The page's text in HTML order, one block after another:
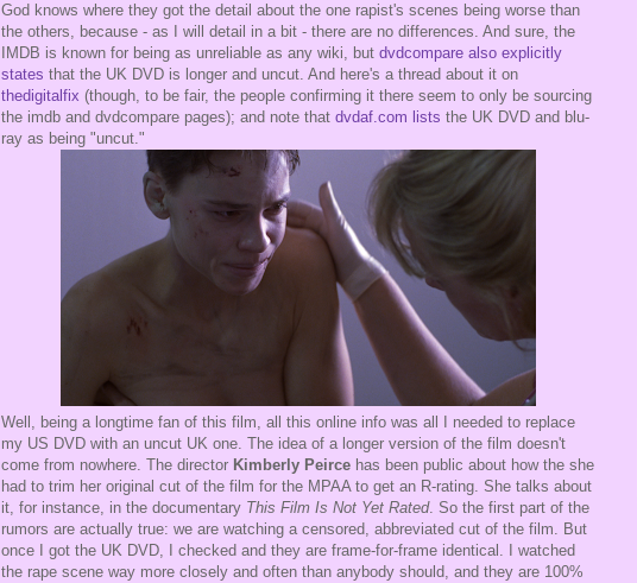
God knows where they got the detail about the one rapist's scenes being worse than
the others, because - as I will detail in a bit - there are no differences. And sure, the
IMDB is known for being as unreliable as any wiki, but dvdcompare also explicitly
states that the UK DVD is longer and uncut. And here's a thread about it on
thedigitalfix (though, to be fair, the people confirming it there seem to only be sourcing
the imdb and dvdcompare pages); and note that dvdaf.com lists the UK DVD and blu-
ray as being "uncut."
Well, being a longtime fan of this film, all this online info was all I needed to replace
my US DVD with an uncut UK one. The idea of a longer version of the film doesn't
come from nowhere. The director Kimberly Peirce has been public about how the she
had to trim her original cut of the film for the MPAA to get an R-rating. She talks about
it, for instance, in the documentary This Film Is Not Yet Rated. So the first part of the
rumors are actually true: we are watching a censored, abbreviated cut of the film. But
once I got the UK DVD, I checked and they are frame-for-frame identical. I watched
the rape scene way more closely and often than anybody should, and they are 100%